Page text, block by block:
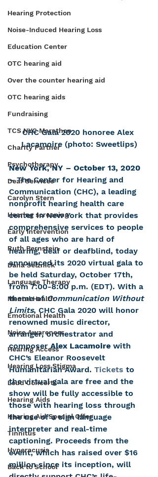
Hearing Protection
Noise-Induced Hearing Loss
Education Center
OTC hearing aid
Over the counter hearing aid
OTC hearing aids
Fundraising
TCS NYC Marathon
Charity Partner
Psychotherapy
Deaf Services
Carolyn Stern
Hearing screening
Early Intervention
Ruth Bernstein
Dana Selznick
Language Therapy
Mental Health
Emotional Health
Noise Awareness
Hearing Access
Hearing Loss Stigma
Loud Concerts
Hearing Aids
Hearing Aid Special Offer
Tinnitus
Hyperacusis
Back to School
CHC Gala 2020 honoree Alex
Lacamoire (photo: Sweetlips)
New York, NY – October 13, 2020
– The Center for Hearing and
Communication (CHC), a leading
nonprofit hearing health care
center in New York that provides
comprehensive services to people
of all ages who are hard of
hearing, deaf or deafblind, today
announced its 2020 virtual gala to
be held Saturday, October 17th,
from 7:00-8:00 p.m. (EDT). With a
theme of Communication Without
Limits, CHC Gala 2020 will honor
renowned music director,
arranger, orchestrator and
composer Alex Lacamoire with
CHC’s Eleanor Roosevelt
Humanitarian Award. Tickets to
the virtual gala are free and the
show will be fully accessible to
those with hearing loss through
the use of a sign language
interpreter and real-time
captioning. Proceeds from the
event, which has raised over $16
million since its inception, will